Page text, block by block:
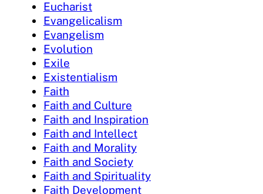
Eucharist
Evangelicalism
Evangelism
Evolution
Exile
Existentialism
Faith
Faith and Culture
Faith and Inspiration
Faith and Intellect
Faith and Morality
Faith and Society
Faith and Spirituality
Faith Development